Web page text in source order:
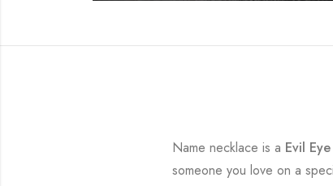
Name necklace is a Evil
someone you love on a